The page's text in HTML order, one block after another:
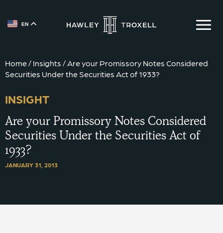
EN
Home/ Insights / Are your Promissory Notes Considered
Securities Under the Securities Act of 1933?
INSIGHT
Are your Promissory Notes Considered
Securities Under the Securities Act of
1933?
JANUARY 31, 2013